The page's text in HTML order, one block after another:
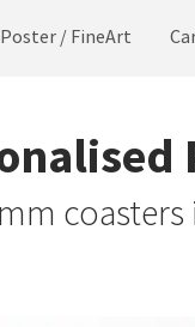
Poster / FineArt